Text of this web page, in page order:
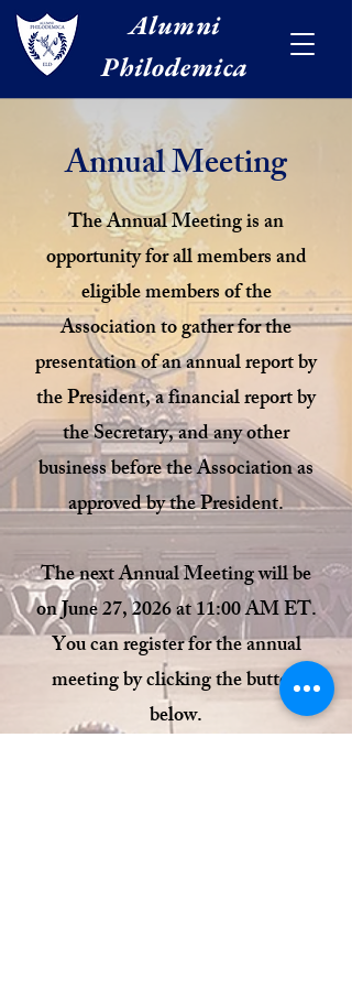
Alumni
Philodemica
Annual Meeting
The Annual Meeting is an
opportunity for all members and
eligible members of the
Association to gather for the
presentation of an annual report by
the President, a financial report by
the Secretary, and any other
business before the Association as
approved by the President.
The next Annual Meeting will be
on June 27, 2026 at 11:00 AM ET.
You can register for the annual
meeting by clicking the button
below.